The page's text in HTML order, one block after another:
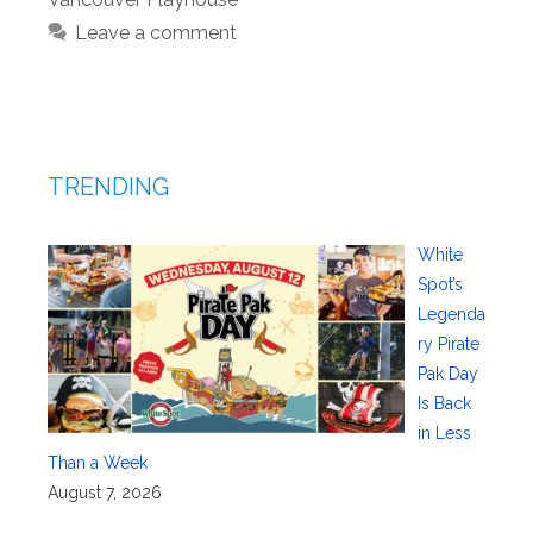
Leave a comment
TRENDING
White
Spot’s
Legenda
ry Pirate
Pak Day
Is Back
in Less
Than a Week
August 7, 2026